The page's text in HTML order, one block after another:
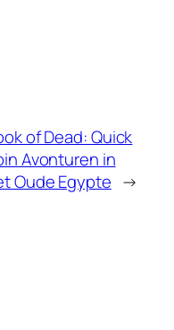
of Dead: Quick
Avonturen in
Oude Egypte →